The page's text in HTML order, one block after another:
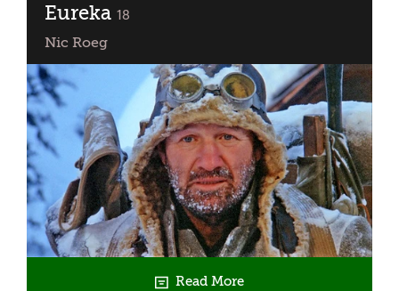
Eureka classified
18
Nic Roeg
Read More